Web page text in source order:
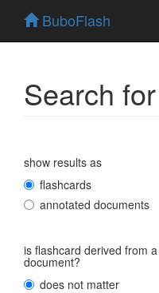
BuboFlash
Search
show results as
flashcards
annotated documents
is flashcard derived from
document?
does not matter